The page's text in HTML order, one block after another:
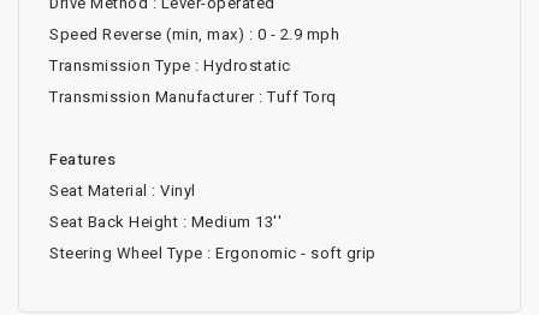
Speed Reverse (min, max) : 0 - 2.9 mph
Transmission Type : Hydrostatic
Transmission Manufacturer : Tuff Torq
Features
Seat Material : Vinyl
Seat Back Height : Medium 13''
Steering Wheel Type : Ergonomic - soft grip